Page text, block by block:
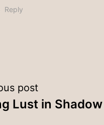
Reply
post
Lust in Shadow